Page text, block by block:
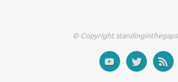
© Copyright